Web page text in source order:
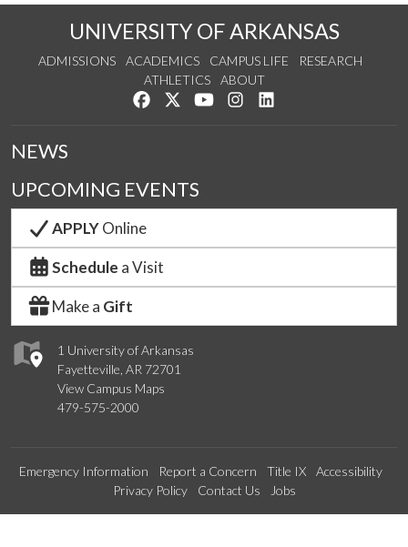
UNIVERSITY OF ARKANSAS
ADMISSIONS ACADEMICS CAMPUS LIFE
RESEARCH
ATHLETICS
ABOUT
Like us on Facebook
Follow us on Twitter
Watch us on YouTube
See us on Instagram
1 University of Arkansas
Fayetteville, AR 72701
View Campus Maps
479-575-2000
NEWS
UPCOMING EVENTS
APPLYOnline
Schedule a Visit
Make a Gift
Emergency Information Report a Concern Title IX
Accessibility
Privacy Policy
Contact Us Jobs